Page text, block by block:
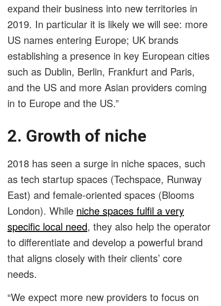
expand their business into new territories in
2019. In particular it is likely we will see: more
US names entering Europe; UK brands
establishing a presence in key European cities
such as Dublin, Berlin, Frankfurt and Paris,
and the US and more Asian providers coming
in to Europe and the US.”
2. Growth of niche
2018 has seen a surge in niche spaces, such
as tech startup spaces (Techspace, Runway
East) and female-oriented spaces (Blooms
London). While niche spaces fulfil a very
specific local need, they also help the operator
to differentiate and develop a powerful brand
that aligns closely with their clients’ core
needs.
“We expect more new providers to focus on